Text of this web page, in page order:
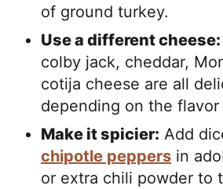
of ground turkey.
Use a different cheese:
colby jack, cheddar,
cotija cheese are all
depending on the
Make it spicier: Add
chipotle peppers in
or extra chili powder to